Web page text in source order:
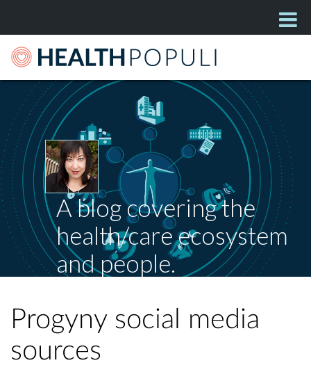
A blog covering the
health/care ecosystem
and people.
Progyny social media
sources